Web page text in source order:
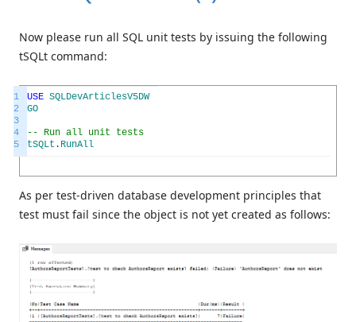
Now please run all SQL unit tests by issuing the following
tSQLt command:
1
2
3
4
5
USE SQLDevArticlesV5DW
GO
-- Run all unit tests
tSQLt . RunAll
As per test-driven database development principles that
test must fail since the object is not yet created as follows: